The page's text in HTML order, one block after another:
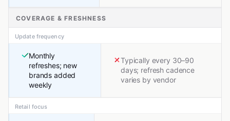
COVERAGE & FRESHNESS
Update frequency
Monthly
refreshes; new
brands added
weekly
Typically every 30–90
days; refresh cadence
varies by vendor
Retail focus